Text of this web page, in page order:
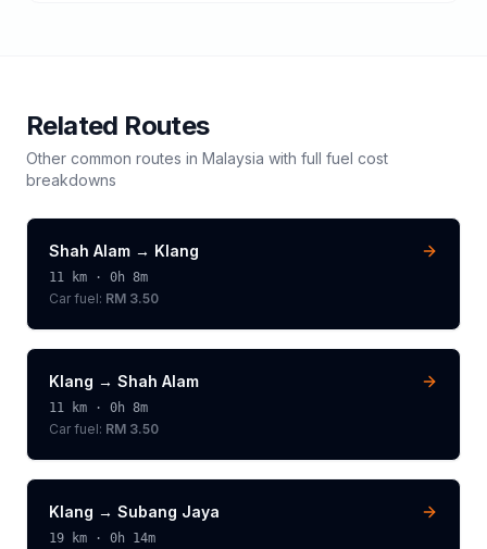
Related Routes
Other common routes in Malaysia with full fuel cost
breakdowns
Shah Alam → Klang
11 km · 0h 8m
Car fuel: RM 3.50
Klang → Shah Alam
11 km · 0h 8m
Car fuel: RM 3.50
Klang → Subang Jaya
19 km · 0h 14m